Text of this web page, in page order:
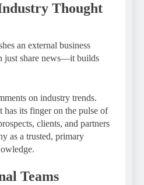
Thought
an external business
just share news—it builds
on industry trends.
has its finger on the pulse of
clients, and partners
as a trusted, primary
Teams